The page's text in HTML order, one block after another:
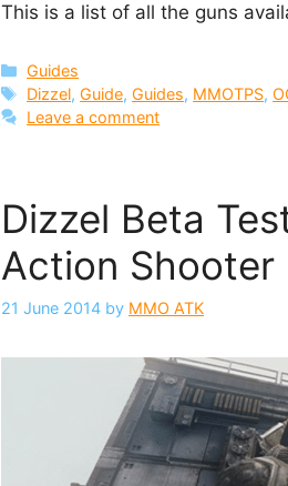
This is a list of all the guns
Categories
Guides
Tags
Dizzel,Guide,Guides, MMOTPS,
Leave a comment
Dizzel Beta
Action Shooter
21 June 2014 by MMO ATK